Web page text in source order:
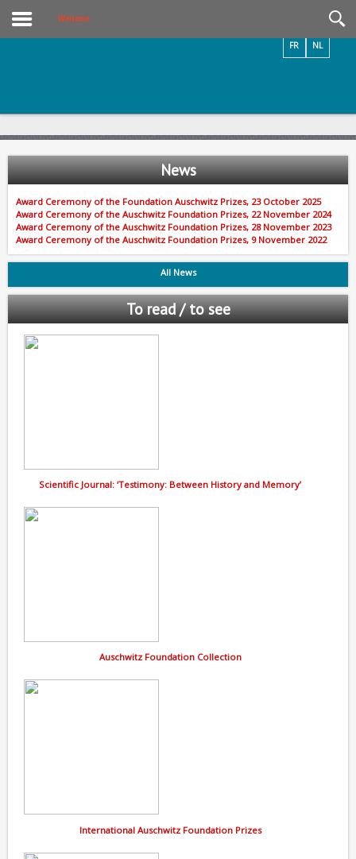
Welcome
NL
FR
News
Award Ceremony of the Foundation Auschwitz Prizes, 23 October 2025
Award Ceremony of the Auschwitz Foundation Prizes, 22 November 2024
Award Ceremony of the Auschwitz Foundation Prizes, 28 November 2023
Award Ceremony of the Auschwitz Foundation Prizes, 9 November 2022
All News
To read / to see
Scientific Journal: ‘Testimony: Between History and Memory’
Auschwitz Foundation Collection
International Auschwitz Foundation Prizes